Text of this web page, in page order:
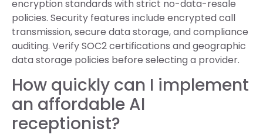
encryption standards with strict no-data-resale
policies. Security features include encrypted call
transmission, secure data storage, and compliance
auditing. Verify SOC2 certifications and geographic
data storage policies before selecting a provider.
How quickly can I implement
an affordable AI
receptionist?